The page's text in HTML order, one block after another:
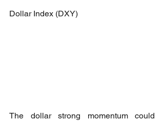
Dollar Index (DXY)
The dollar strong momentum could